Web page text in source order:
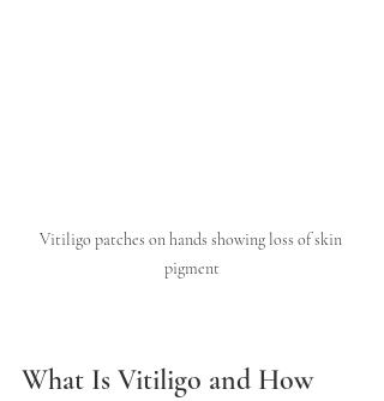
Vitiligo patches on hands showing loss of skin
pigment
What Is Vitiligo and How